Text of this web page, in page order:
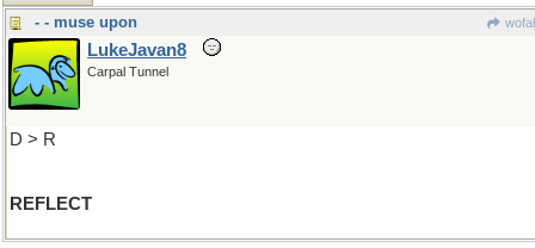
- - muse upon
LukeJavan8
Carpal Tunnel
D > R
REFLECT